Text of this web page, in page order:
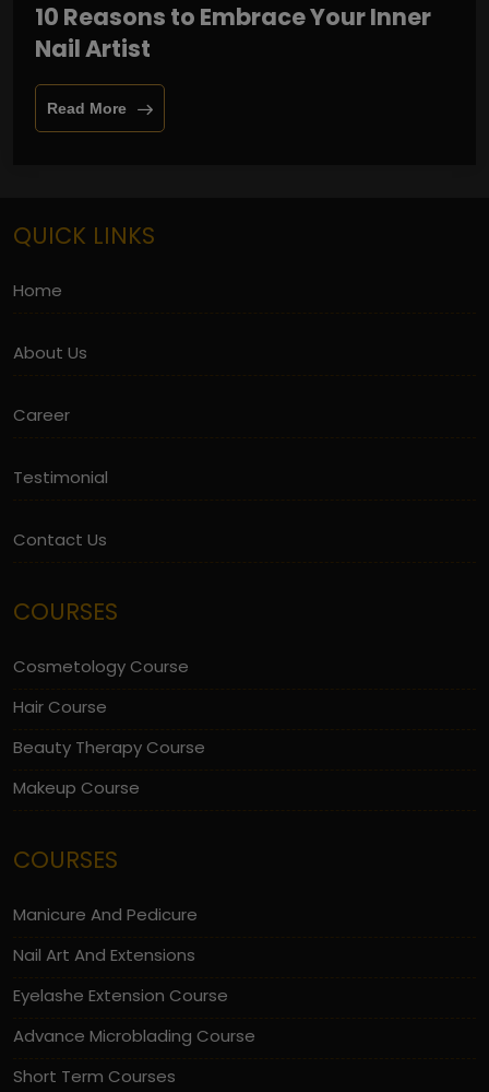
10 Reasons to Embrace Your Inner
Nail Artist
Read More
QUICK LINKS
Home
About Us
Career
Testimonial
Contact Us
COURSES
Cosmetology Course
Hair Course
Beauty Therapy Course
Makeup Course
COURSES
Manicure And Pedicure
Nail Art And Extensions
Eyelashe Extension Course
Advance Microblading Course
Short Term Courses